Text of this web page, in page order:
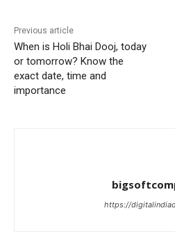
Previous article
When is Holi Bhai Dooj, today
or tomorrow? Know the
exact date, time and
importance
https://